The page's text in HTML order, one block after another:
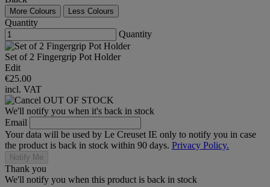
More Colours Less Colours
Quantity
Quantity
Set of 2 Fingergrip Pot Holder
Edit
€25.00
incl. VAT
OUT OF STOCK
We'll notify you when it's back in stock
Email
Your data will be used by Le Creuset IE only to notify you in case
the product is back in stock within 90 days. Privacy Policy.
Notify Me
Thank you
We'll notify you when this product is back in stock